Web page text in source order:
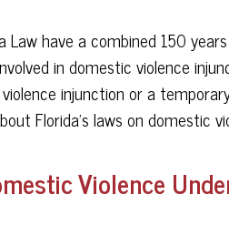
have a combined 150
in domestic violence
injunction or a
Florida’s laws on domestic
Violence